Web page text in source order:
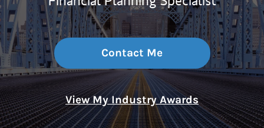
Contact Me
View My Industry Awards